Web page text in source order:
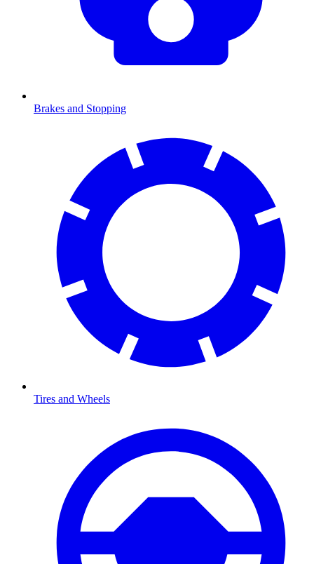
Brakes and Stopping
Tires and Wheels